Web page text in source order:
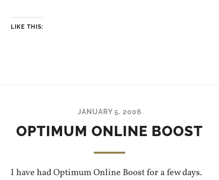
LIKE THIS:
JANUARY 5, 2006
OPTIMUM ONLINE BOOST
I have had Optimum Online Boost for a few days.